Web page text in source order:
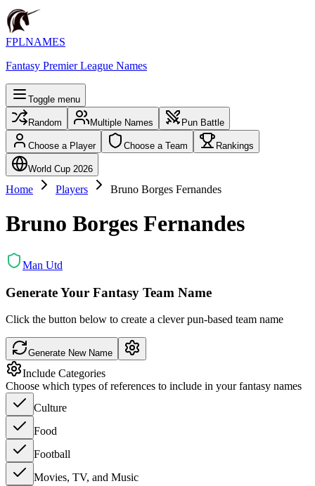
FPLNAMES
Fantasy Premier League Names
Toggle menu
Random Multiple Names Pun Battle
Choose a Player Choose a Team Rankings
World Cup 2026
Home Players Bruno Borges Fernandes
Bruno Borges Fernandes
Man Utd
Generate Your Fantasy Team Name
Click the button below to create a clever pun-based team name
Generate New Name
Include Categories
Choose which types of references to include in your fantasy names
Culture
Food
Football
Movies, TV, and Music